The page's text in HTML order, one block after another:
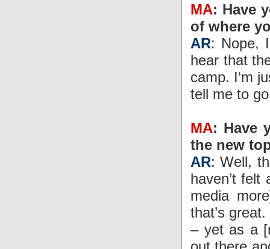
MA: Have
of where
AR: Nope,
hear that
camp. I‘m
tell me to
MA: Have
the new
AR: Well,
haven’t
media
that’s
– yet as a